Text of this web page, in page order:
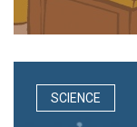
SCIENCE